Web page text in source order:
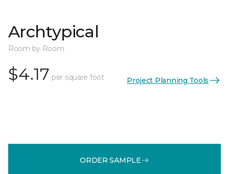
Archtypical
Room by Room
$4.17 per square foot Project Planning Tools
ORDER SAMPLE